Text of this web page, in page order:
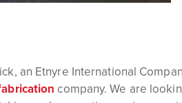
an Etnyre International
company. We are